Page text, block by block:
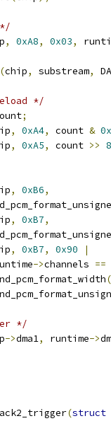
, 0xA8, 0x03,
(chip, substream,
*/
;
, 0xA4, count &
, 0xA5, count >> 8
, 0xB6,
, 0xB7,
, 0xB7, 0x90
|
->channels ==
(
*/
->dma1, runtime->
(struct